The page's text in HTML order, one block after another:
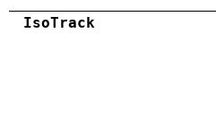
IsoTrack